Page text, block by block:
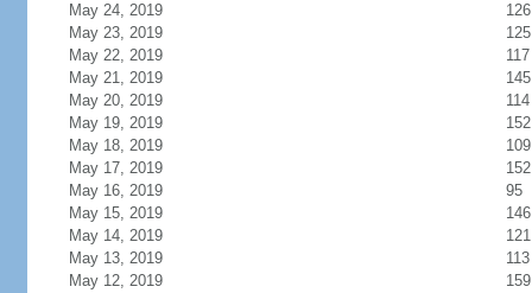
May 24, 2019
126
May 23, 2019
125
May 22, 2019
117
May 21, 2019
145
May 20, 2019
114
May 19, 2019
152
May 18, 2019
109
May 17, 2019
152
May 16, 2019
95
May 15, 2019
146
May 14, 2019
121
May 13, 2019
113
May 12, 2019
159